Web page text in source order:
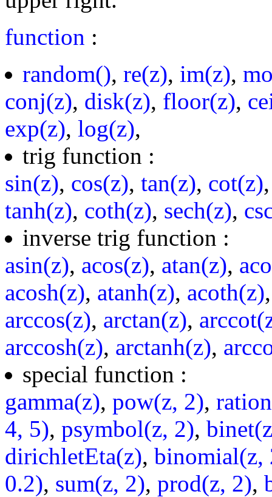
function :
random(), re(z), im(z),
conj(z), disk(z), floor(z),
exp(z), log(z),
trig function :
sin(z), cos(z), tan(z), cot(z)
tanh(z), coth(z), sech(z),
inverse trig function :
asin(z), acos(z), atan(z),
acosh(z), atanh(z), acoth(z)
arccos(z), arctan(z),
arccosh(z), arctanh(z),
special function :
gamma(z), pow(z, 2),
4, 5), psymbol(z, 2),
dirichletEta(z), binomial(z,
0.2), sum(z, 2), prod(z, 2),